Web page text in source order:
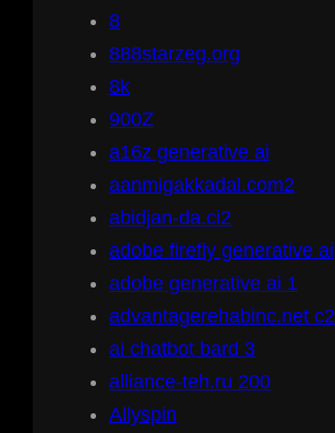
8
888starzeg.org
8k
900Z
a16z generative ai
aanmigakkadal.com2
abidjan-da.ci2
adobe firefly generative ai
adobe generative ai 1
advantagerehabinc.net c2
ai chatbot bard 3
alliance-teh.ru 200
Allyspin